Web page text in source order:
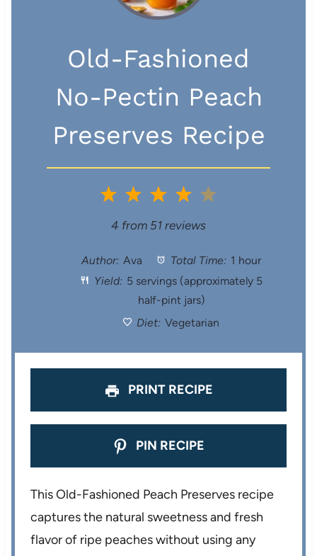
Old-Fashioned
No-Pectin Peach
Preserves Recipe
5
t
a
r
s
4
S
t
a
r
s
3
S
t
a
r
s
2
S
t
a
r
s
1
S
t
a
4 from 51 reviews
Author: Ava Total Time: 1 hour
Yield: 5 servings (approximately 5
half-pint jars)
Diet: Vegetarian
PRINT RECIPE
PIN RECIPE
This Old-Fashioned Peach Preserves recipe
captures the natural sweetness and fresh
flavor of ripe peaches without using any